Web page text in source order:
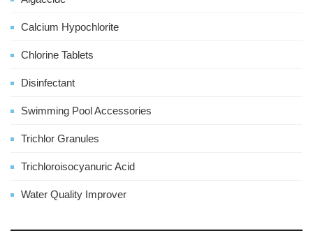
Calcium Hypochlorite
Chlorine Tablets
Disinfectant
Swimming Pool Accessories
Trichlor Granules
Trichloroisocyanuric Acid
Water Quality Improver